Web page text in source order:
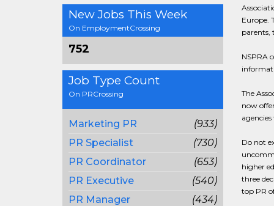
New Jobs This Week
On EmploymentCrossing
752
Job Type Count
On PRCrossing
Marketing PR
(933)
PR Specialist
(730)
PR Coordinator
(653)
PR Executive
(540)
PR Manager
(434)
Europe.
parents,
NSPRA
The
now
Do not
higher
three
top PR